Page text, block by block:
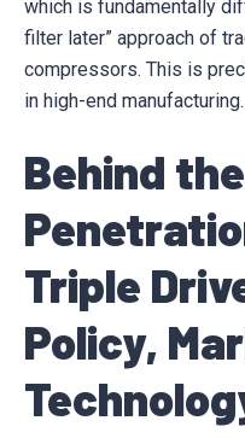
which is fundamentally
filter later” approach of
compressors. This is
in high-end manufacturing.
Behind
Triple
Policy,